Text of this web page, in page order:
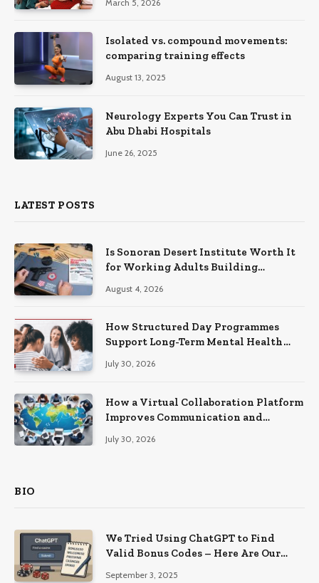
March 5, 2026
Isolated vs. compound movements:
comparing training effects
August 13, 2025
Neurology Experts You Can Trust in
Abu Dhabi Hospitals
June 26, 2025
LATEST POSTS
Is Sonoran Desert Institute Worth It
for Working Adults Building
August 4, 2026
How Structured Day Programmes
Support Long-Term Mental Health
July 30, 2026
How a Virtual Collaboration Platform
Improves Communication and
July 30, 2026
BIO
We Tried Using ChatGPT to Find
Valid Bonus Codes – Here Are Our
September 3, 2025